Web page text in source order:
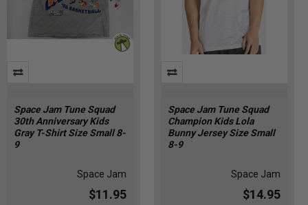
Space Jam Tune Squad
30th Anniversary Kids
Gray T-Shirt Size Small 8-
9
Space Jam
$11.95
Space Jam Tune Squad
Champion Kids Lola
Bunny Jersey Size Small
8-9
Space Jam
$14.95